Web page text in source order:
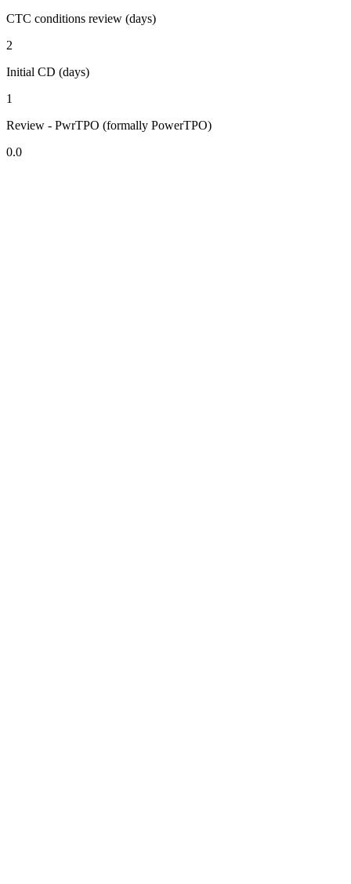
CTC conditions review (days)
2
Initial CD (days)
1
Review - PwrTPO (formally PowerTPO)
0.0